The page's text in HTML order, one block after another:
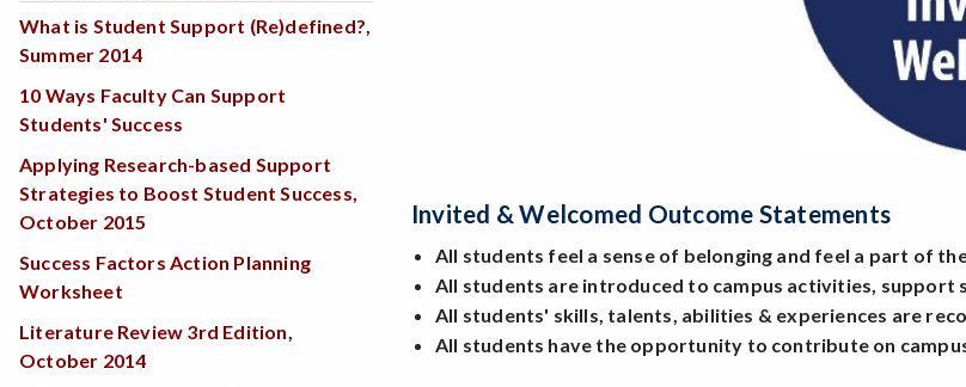
Invited & Welcomed Outcome Statements
All students feel a sense of belonging and feel a part of
All students are introduced to campus activities, support
All students' skills, talents, abilities & experiences are
All students have the opportunity to contribute on
What is Student Support (Re)defined?,
Summer 2014
10 Ways Faculty Can Support
Students' Success
Applying Research-based Support
Strategies to Boost Student Success,
October 2015
Success Factors Action Planning
Worksheet
Literature Review 3rd Edition,
October 2014